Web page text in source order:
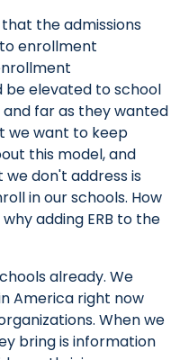
the admissions
enrollment
be elevated to school
and far as they wanted
we want to keep
this model, and
we don't address is
in our schools. How
adding ERB to the
already. We
America right now
When we
bring is information